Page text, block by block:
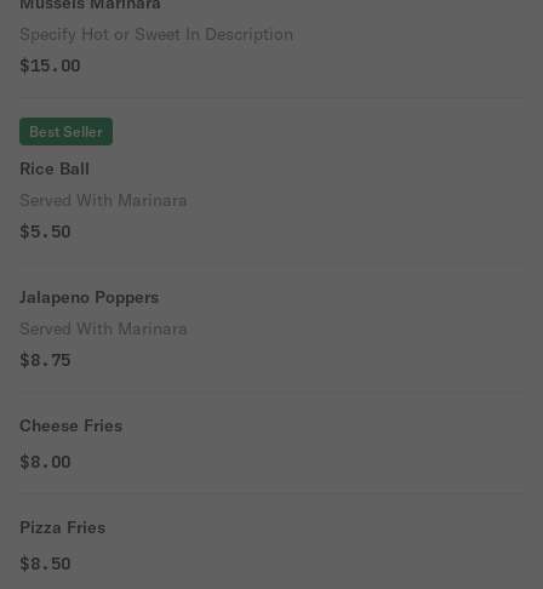
Specify Hot or Sweet In Description
$15.00
Best Seller
Rice Ball
Served With Marinara
$5.50
Jalapeno Poppers
Served With Marinara
$8.75
Cheese Fries
$8.00
Pizza Fries
$8.50